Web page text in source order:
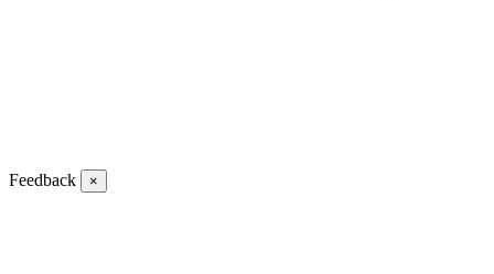
Feedback ×